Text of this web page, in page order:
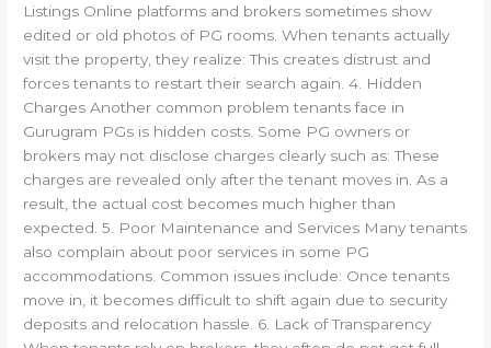
Listings Online platforms and brokers sometimes show
edited or old photos of PG rooms. When tenants actually
visit the property, they realize: This creates distrust and
forces tenants to restart their search again. 4. Hidden
Charges Another common problem tenants face in
Gurugram PGs is hidden costs. Some PG owners or
brokers may not disclose charges clearly such as: These
charges are revealed only after the tenant moves in. As a
result, the actual cost becomes much higher than
expected. 5. Poor Maintenance and Services Many tenants
also complain about poor services in some PG
accommodations. Common issues include: Once tenants
move in, it becomes difficult to shift again due to security
deposits and relocation hassle. 6. Lack of Transparency